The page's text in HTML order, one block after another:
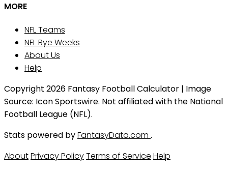
MORE
NFL Teams
NFL Bye Weeks
About Us
Help
Copyright 2026 Fantasy Football Calculator | Image
Source: Icon Sportswire. Not affiliated with the National
Football League (NFL).
Stats powered byFantasyData.com .
AboutPrivacy PolicyTerms of Service Help